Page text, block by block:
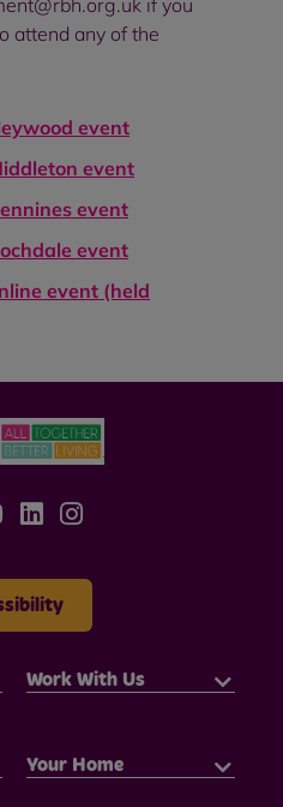
if you
attend any of the
event
event
event
event
event (held
Work With Us
Your Home